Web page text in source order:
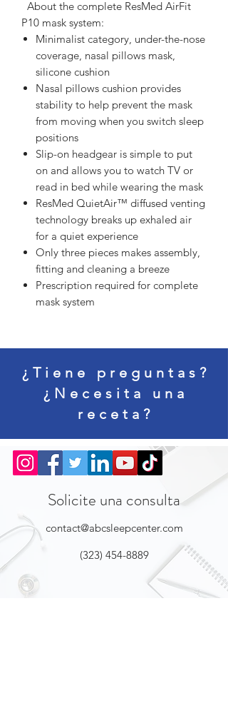
P10 mask system:
Minimalist category, under-the-nose
coverage, nasal pillows mask,
silicone cushion
Nasal pillows cushion provides
stability to help prevent the mask
from moving when you switch sleep
positions
Slip-on headgear is simple to put
on and allows you to watch TV or
read in bed while wearing the mask
ResMed QuietAir™ diffused venting
technology breaks up exhaled air
for a quiet experience
Only three pieces makes assembly,
fitting and cleaning a breeze
Prescription required for complete
mask system
¿Tiene preguntas?
¿Necesita una
receta?
Solicite una consulta
contact@abcsleepcenter.com
(323) 454-8889